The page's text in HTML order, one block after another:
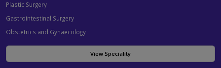
Plastic Surgery
Gastrointestinal Surgery
Obstetrics and Gynaecology
View Speciality